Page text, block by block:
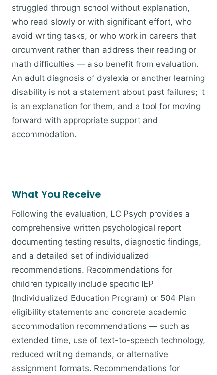
struggled through school without explanation,
who read slowly or with significant effort, who
avoid writing tasks, or who work in careers that
circumvent rather than address their reading or
math difficulties — also benefit from evaluation.
An adult diagnosis of dyslexia or another learning
disability is not a statement about past failures; it
is an explanation for them, and a tool for moving
forward with appropriate support and
accommodation.
What You Receive
Following the evaluation, LC Psych provides a
comprehensive written psychological report
documenting testing results, diagnostic findings,
and a detailed set of individualized
recommendations. Recommendations for
children typically include specific IEP
(Individualized Education Program) or 504 Plan
eligibility statements and concrete academic
accommodation recommendations — such as
extended time, use of text-to-speech technology,
reduced writing demands, or alternative
assignment formats. Recommendations for